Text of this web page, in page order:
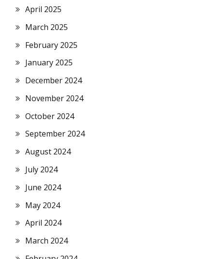
April 2025
March 2025
February 2025
January 2025
December 2024
November 2024
October 2024
September 2024
August 2024
July 2024
June 2024
May 2024
April 2024
March 2024